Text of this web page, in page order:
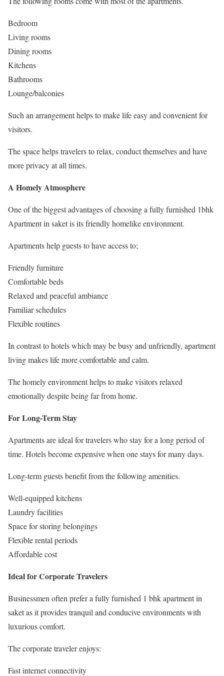
Bedroom
Living rooms
Dining rooms
Kitchens
Bathrooms
Lounge/balconies
Such an arrangement helps to make life easy and convenient for
visitors.
The space helps travelers to relax, conduct themselves and have
more privacy at all times.
A Homely Atmosphere
One of the biggest advantages of choosing a fully furnished 1bhk
Apartment in saket is its friendly homelike environment.
Apartments help guests to have access to;
Friendly furniture
Comfortable beds
Relaxed and peaceful ambiance
Familiar schedules
Flexible routines
In contrast to hotels which may be busy and unfriendly, apartment
living makes life more comfortable and calm.
The homely environment helps to make visitors relaxed
emotionally despite being far from home.
For Long-Term Stay
Apartments are ideal for travelers who stay for a long period of
time. Hotels become expensive when one stays for many days.
Long-term guests benefit from the following amenities.
Well-equipped kitchens
Laundry facilities
Space for storing belongings
Flexible rental periods
Affordable cost
Ideal for Corporate Travelers
Businessmen often prefer a fully furnished 1 bhk apartment in
saket as it provides tranquil and conducive environments with
luxurious comfort.
The corporate traveler enjoys:
Fast internet connectivity